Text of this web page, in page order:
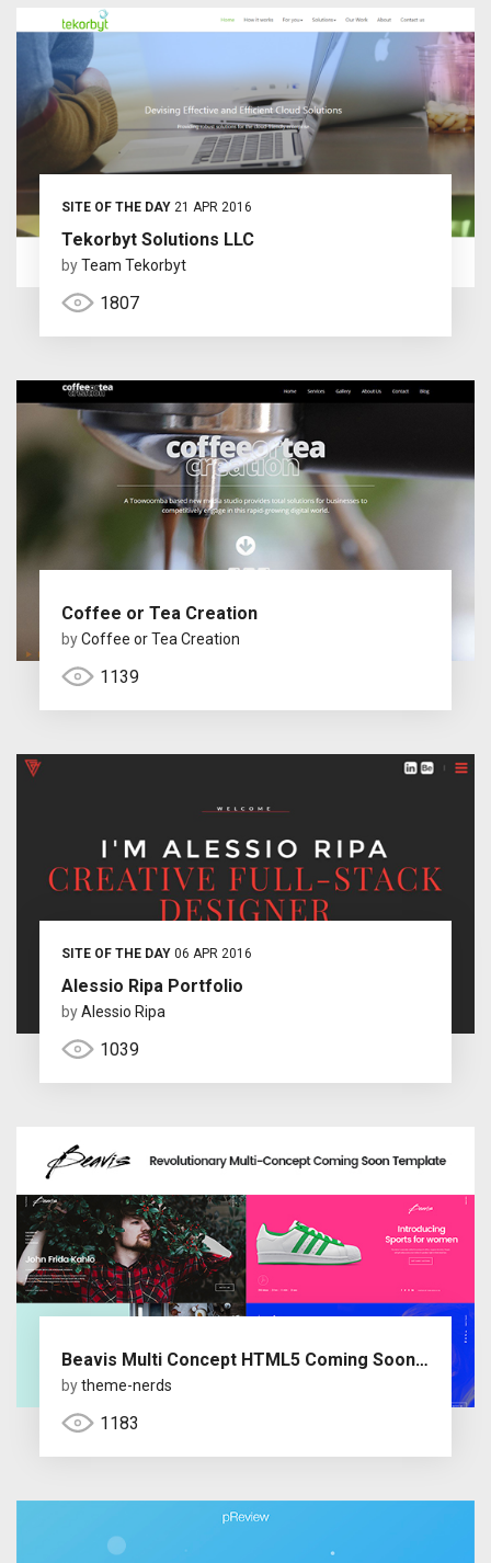
SITE OF THE DAY21 APR 2016
Tekorbyt Solutions LLC
byTeam Tekorbyt
1807
Coffee or Tea Creation
byCoffee or Tea Creation
1139
SITE OF THE DAY06 APR 2016
Alessio Ripa Portfolio
byAlessio Ripa
1039
Beavis Multi Concept HTML5 Coming Soon Template
bytheme-nerds
1183